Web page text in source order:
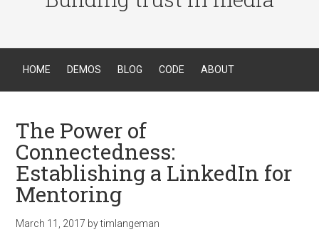
HOME DEMOS BLOG CODE ABOUT
The Power of
Connectedness:
Establishing a LinkedIn for
Mentoring
March 11, 2017 bytimlangeman